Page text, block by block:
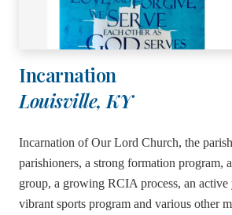
Incarnation
Louisville, KY
Incarnation of Our Lord Church, the
parishioners, a strong formation program,
group, a growing RCIA process, an active
vibrant sports program and various other